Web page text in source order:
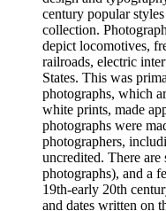
century popular
collection.
depict locomotives,
railroads, electric
States. This was
photographs, which
white prints, made
photographs were
photographers,
uncredited. There
photographs), and a
19th-early 20th
and dates written on